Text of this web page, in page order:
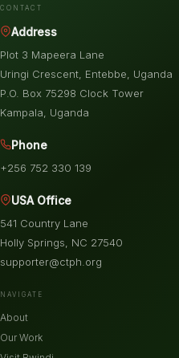
CONTACT
Address
Plot 3 Mapeera Lane
Uringi Crescent, Entebbe, Uganda
P.O. Box 75298 Clock Tower
Kampala, Uganda
Phone
+256 752 330 139
USA Office
541 Country Lane
Holly Springs, NC 27540
supporter@ctph.org
NAVIGATE
About
Our Work